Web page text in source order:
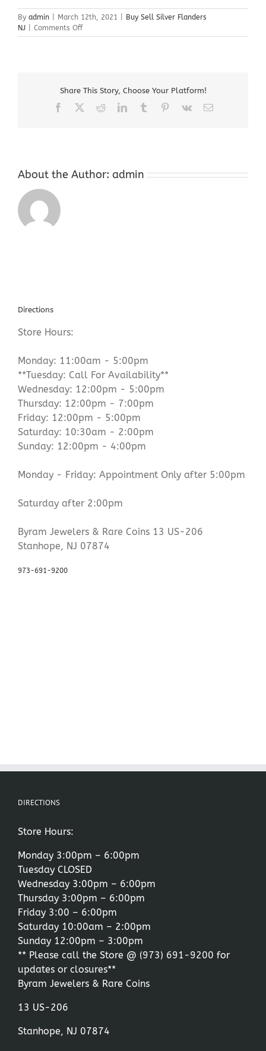
By admin March 12th, 2021
Buy Sell Silver Flanders
NJ
Comments Offon
Buy
Share This Story, Choose Your Platform!
Facebook RedditLinkedInTumblr Pinterest
Vk Email
About the Author: admin
Directions
Store Hours:
Monday: 11:00am - 5:00pm
**Tuesday: Call For Availability**
Wednesday: 12:00pm - 5:00pm
Thursday: 12:00pm - 7:00pm
Friday: 12:00pm - 5:00pm
Saturday: 10:30am - 2:00pm
Sunday: 12:00pm - 4:00pm
Monday - Friday: Appointment Only after 5:00pm
Saturday after 2:00pm
Byram Jewelers & Rare Coins 13 US-206
Stanhope, NJ 07874
973-691-9200
DIRECTIONS
Store Hours:
Monday 3:00pm – 6:00pm
Tuesday CLOSED
Wednesday 3:00pm – 6:00pm
Thursday 3:00pm – 6:00pm
Friday 3:00 – 6:00pm
Saturday 10:00am – 2:00pm
Sunday 12:00pm – 3:00pm
** Please call the Store @ (973) 691-9200 for
updates or closures**
Byram Jewelers & Rare Coins
13 US-206
Stanhope, NJ 07874